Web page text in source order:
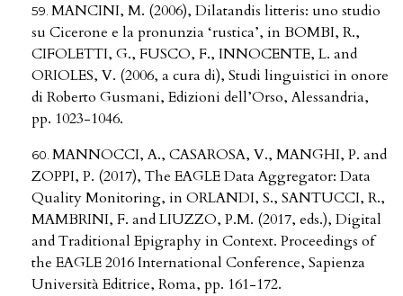
MANCINI, M. (2006), Dilatandis litteris: uno studio
su Cicerone e la pronunzia ‘rustica’, in BOMBI, R.,
CIFOLETTI, G., FUSCO, F., INNOCENTE, L. and
ORIOLES, V. (2006, a cura di), Studi linguistici in onore
di Roberto Gusmani, Edizioni dell’Orso, Alessandria,
pp. 1023-1046.
MANNOCCI, A., CASAROSA, V., MANGHI, P. and
ZOPPI, P. (2017), The EAGLE Data Aggregator: Data
Quality Monitoring, in ORLANDI, S., SANTUCCI, R.,
MAMBRINI, F. and LIUZZO, P.M. (2017, eds.), Digital
and Traditional Epigraphy in Context. Proceedings of
the EAGLE 2016 International Conference, Sapienza
Università Editrice, Roma, pp. 161-172.